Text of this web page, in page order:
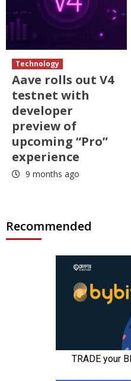
Technology
Aave rolls out V4
testnet with
developer
preview of
upcoming “Pro”
experience
9 months ago
Recommended